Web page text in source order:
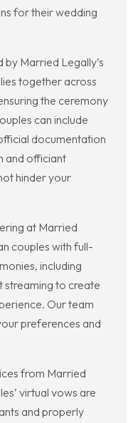
for their wedding
Married Legally’s
together across
the ceremony
can include
documentation
and officiant
hinder your
at Married
couples with full-
including
streaming to create
Our team
preferences and
from Married
virtual vows are
and properly